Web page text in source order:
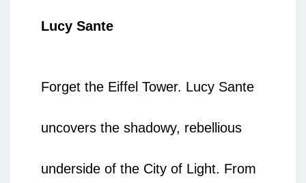
Lucy Sante
Forget the Eiffel Tower. Lucy Sante
uncovers the shadowy, rebellious
underside of the City of Light. From